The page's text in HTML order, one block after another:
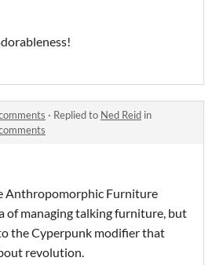
· Replied to Ned Reid in
Anthropomorphic Furniture
of managing talking furniture, but
the Cyperpunk modifier that
revolution.